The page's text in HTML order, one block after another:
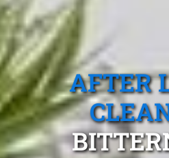
AFTER